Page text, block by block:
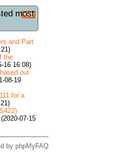
most
and Part
the
16 16:08)
out
08-19
for a
(2020-07-15
by phpMyFAQ